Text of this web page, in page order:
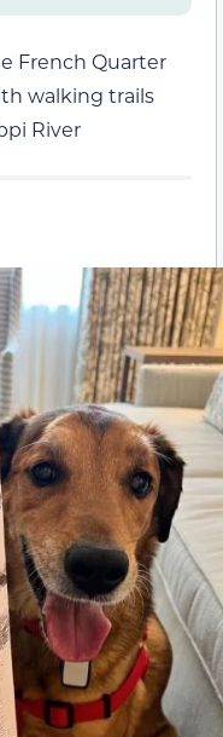
French Quarter
walking trails
River